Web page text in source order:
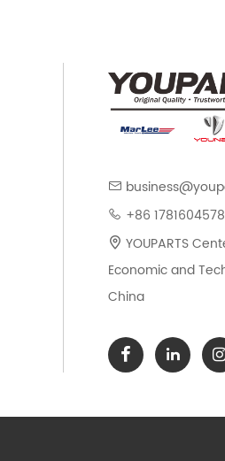
+86
YOUPARTS
Economic and
China